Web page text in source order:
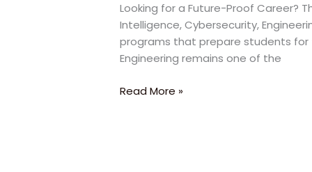
Looking for a Future-Proof Career?
Intelligence, Cybersecurity,
programs that prepare students for
Engineering remains one of the
Successful
Career
at
Abu
University
Read More »